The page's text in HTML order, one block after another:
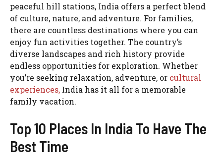
peaceful hill stations, India offers a perfect blend
of culture, nature, and adventure. For families,
there are countless destinations where you can
enjoy fun activities together. The country’s
diverse landscapes and rich history provide
endless opportunities for exploration. Whether
you’re seeking relaxation, adventure, or cultural
experiences, India has it all for a memorable
family vacation.
Top 10 Places In India To Have The
Best Time